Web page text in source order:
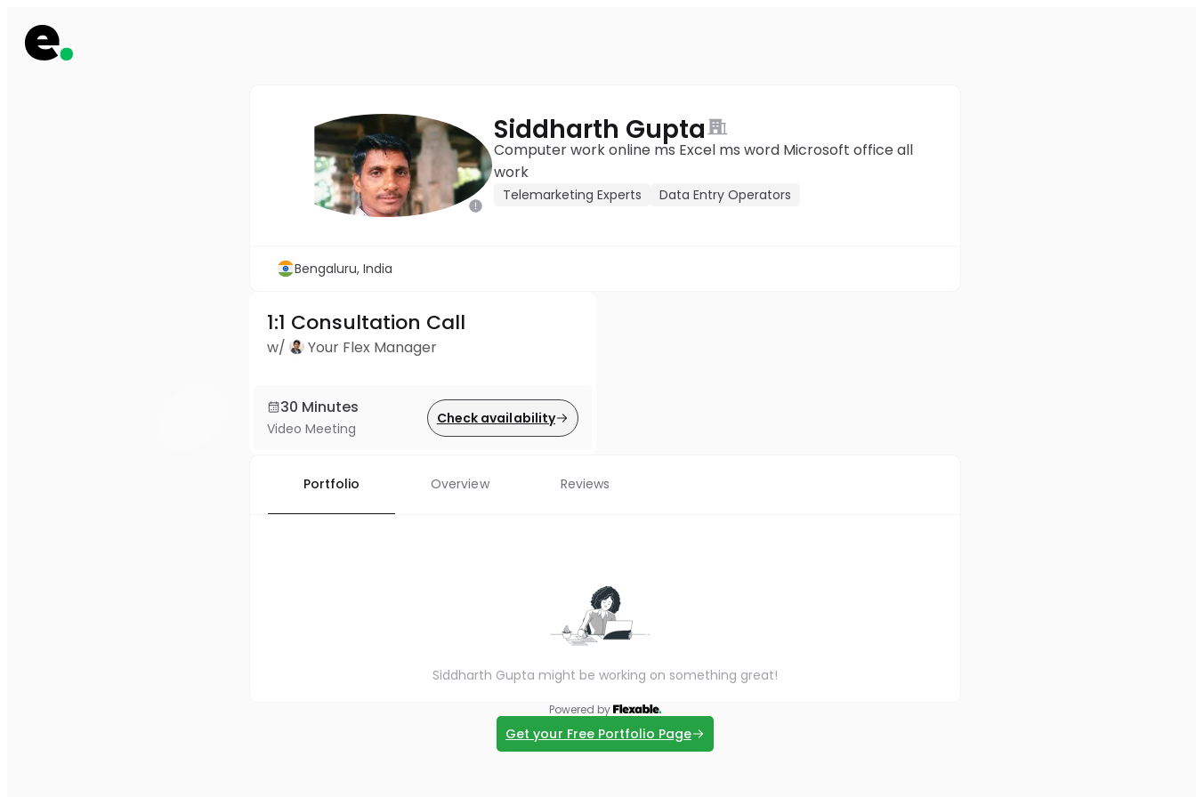
Siddharth Gupta
Computer work online ms Excel ms word Microsoft office all
work
Telemarketing Experts Data Entry Operators
Bengaluru, India
1:1 Consultation Call
w/ Your Flex Manager
30 Minutes
Video Meeting
Check availability
Portfolio Overview Reviews
Siddharth Gupta might be working on something great!
Powered by
Get your Free Portfolio Page